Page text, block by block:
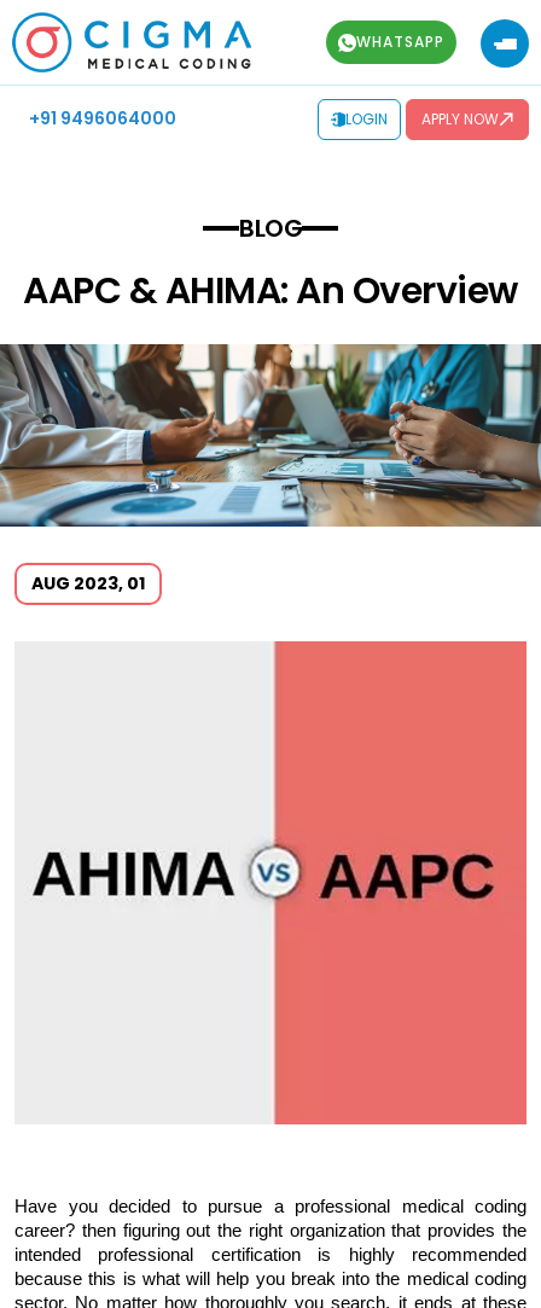
WHATSAPP
+91 9496064000 LOGIN APPLY NOW
BLOG
AAPC & AHIMA: An Overview
AUG 2023, 01
Have you decided to pursue a professional medical coding
career? then figuring out the right organization that provides the
intended professional certification is highly recommended
because this is what will help you break into the medical coding
sector. No matter how thoroughly you search, it ends at these